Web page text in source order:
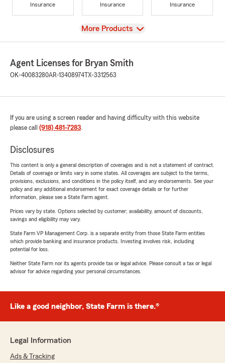
Insurance
Insurance
Insurance
View
More Products
Agent Licenses for Bryan Smith
OK-40083280AR-13408974 TX-3312563
If you are using a screen reader and having difficulty with this website
please call (918) 481-7283.
Disclosures
This content is only a general description of coverages and is not a statement of contract.
Details of coverage or limits vary in some states. All coverages are subject to the terms,
provisions, exclusions, and conditions in the policy itself, and any endorsements. See your
policy and any additional endorsement for exact coverage details or for further
information, please see a State Farm agent.
Prices vary by state. Options selected by customer; availability, amount of discounts,
savings and eligibility may vary.
State Farm VP Management Corp. is a separate entity from those State Farm entities
which provide banking and insurance products. Investing involves risk, including
potential for loss.
Neither State Farm nor its agents provide tax or legal advice. Please consult a tax or legal
advisor for advice regarding your personal circumstances.
Like a good neighbor, State Farm is there.®
Legal Information
Ads & Tracking